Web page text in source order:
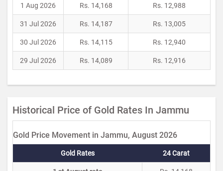
1 Aug 2026 Rs. 14,168 Rs. 12,988
31 Jul 2026 Rs. 14,187 Rs. 13,005
30 Jul 2026 Rs. 14,115 Rs. 12,940
29 Jul 2026 Rs. 14,089 Rs. 12,916
Historical Price of Gold Rates In Jammu
Gold Price Movement in Jammu, August 2026
Gold Rates 24 Carat